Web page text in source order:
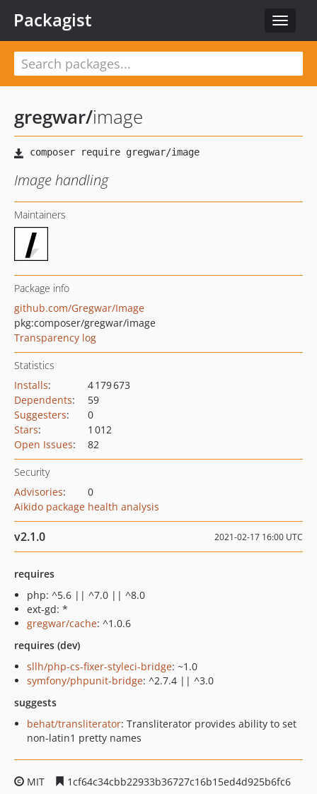
Toggle
Packagist
gregwar/image
Image handling
Maintainers
Package info
github.com/Gregwar/Image
pkg:composer/gregwar/image
Transparency log
Statistics
Installs:
4 179 673
Dependents:
59
Suggesters:
0
Stars:
1 012
Open Issues: 82
Security
Advisories:
0
Aikido package health analysis
v2.1.0 2021-02-17 16:00 UTC
requires
php: ^5.6 || ^7.0 || ^8.0
ext-gd: *
gregwar/cache: ^1.0.6
requires (dev)
sllh/php-cs-fixer-styleci-bridge: ~1.0
symfony/phpunit-bridge: ^2.7.4 || ^3.0
suggests
behat/transliterator: Transliterator provides ability to set
non-latin1 pretty names
MIT
1cf64c34cbb22933b36727c16b15ed4d925b6fc6